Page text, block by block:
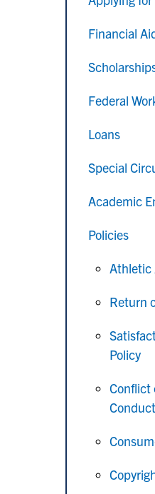
Financial
Federal
Loans
Special
Academic
Policies
Athletic
Return
Policy
Conflict
Conduct